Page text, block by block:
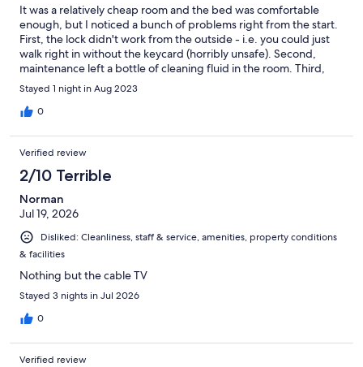
It was a relatively cheap room and the bed was comfortable
enough, but I noticed a bunch of problems right from the start.
First, the lock didn't work from the outside - i.e. you could just
walk right in without the keycard (horribly unsafe). Second,
maintenance left a bottle of cleaning fluid in the room. Third,
the fridge had something left in it, and so much ice buildup near
the freezer that you couldn't put anything in it if you wanted to.
Fourth, there was no garbage pail near the bathroom. Fifth and
worked out for me, but at the very least, they need to replace
the door lock, and do a slightly better job of maintenance.
Stayed 1 night in Aug 2023
0
Verified review
2/10 Terrible
Norman
Jul 19, 2026
Disliked: Cleanliness, staff & service, amenities, property conditions
& facilities
Nothing but the cable TV
Stayed 3 nights in Jul 2026
0
Verified review